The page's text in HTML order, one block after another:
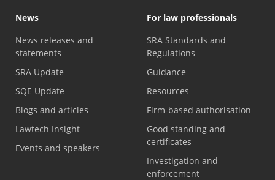
News
News releases and
statements
SRA Update
SQE Update
Blogs and articles
Lawtech Insight
Events and speakers
For law professionals
SRA Standards and
Regulations
Guidance
Resources
Firm-based authorisation
Good standing and
certificates
Investigation and
enforcement